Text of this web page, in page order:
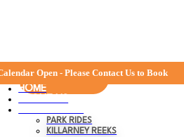
Open - Please Contact Us to Book
BOOK NOW
HOME
PARK RIDES
KILLARNEY REEKS
Menu